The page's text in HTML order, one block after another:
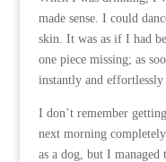
made sense. I could
skin. It was as if I had
one piece missing; as
instantly and effortlessly
I don’t remember
next morning
as a dog, but I